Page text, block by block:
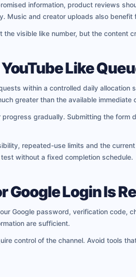
information, product reviews
Music and creator uploads also
the visible like number, but the content
Like
within a controlled daily allocation
greater than the available immediate
gradually. Submitting the
repeated-use limits and the
without a fixed completion schedule.
Google Login Is
Google password, verification code,
are sufficient.
control of the channel. Avoid tools